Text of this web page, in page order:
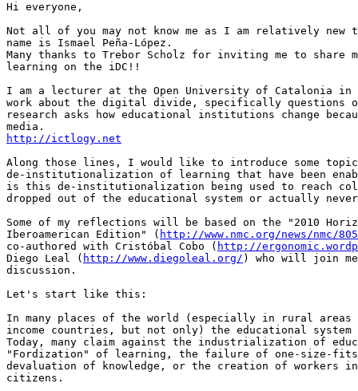
Hi everyone,
Not all of you may not know me as I am relatively
name is Ismael Peña-López.
Many thanks to Trebor Scholz for inviting me to share
learning on the iDC!!
I am a lecturer at the Open University of Catalonia in
work about the digital divide, specifically questions of
research asks how educational institutions change
http://ictlogy.net
Along those lines, I would like to introduce some
de-institutionalization of learning that have been
is this de-institutionalization being used to reach
dropped out of the educational system or actually
Some of my reflections will be based on the "2010
Iberoamerican Edition" ( http://www.nmc.org/news/nmc/
co-authored with Cristóbal Cobo ( http://
Diego Leal ( http://www.diegoleal.org/ ) who will join
discussion.
Let's start like this:
In many places of the world (especially in rural areas
income countries, but not only) the educational
Today, many claim against the industrialization of
"Fordization" of learning, the failure of one-size-
devaluation of knowledge, or the creation of workers
citizens.